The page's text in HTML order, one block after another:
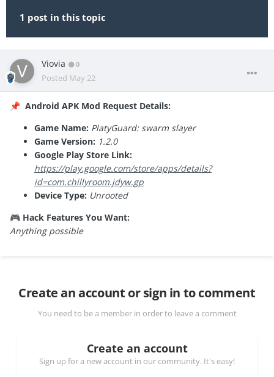
1 post in this topic
Viovia 0
Posted May 22
📌 Android APK Mod Request Details:
Game Name: PlatyGuard: swarm slayer
Game Version: 1.2.0
Google Play Store Link:
https://play.google.com/store/apps/details?
id=com.chillyroom.jdyw.gp
Device Type: Unrooted
🎮 Hack Features You Want:
Anything possible
Create an account or sign in to comment
You need to be a member in order to leave a comment
Create an account
Sign up for a new account in our community. It's easy!